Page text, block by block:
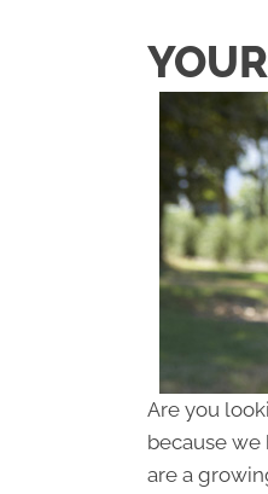
Are you
because
are a